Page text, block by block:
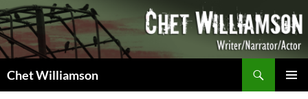
Skip
to
content
Chet Williamson